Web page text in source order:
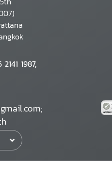
1987,